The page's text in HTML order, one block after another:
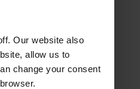
Our website also
allow us to
change your consent